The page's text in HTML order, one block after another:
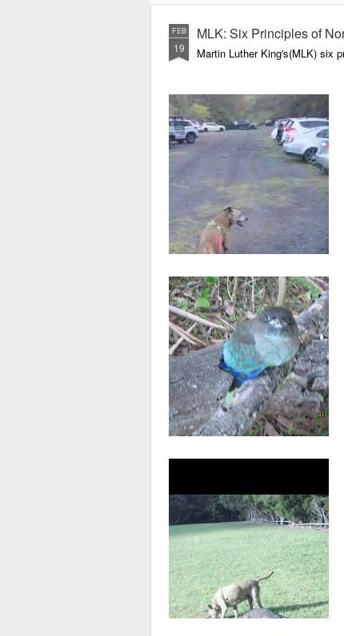
we know it on Earth?
FEB
19
MLK: Six Principles of
Martin Luther King's(MLK) six